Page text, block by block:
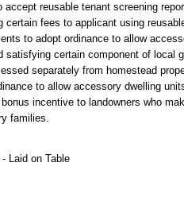
accept reusable tenant screening
certain fees to applicant using
to adopt ordinance to allow
satisfying certain component of local
separately from homestead
to allow accessory dwelling
incentive to landowners who
families.
Laid on Table